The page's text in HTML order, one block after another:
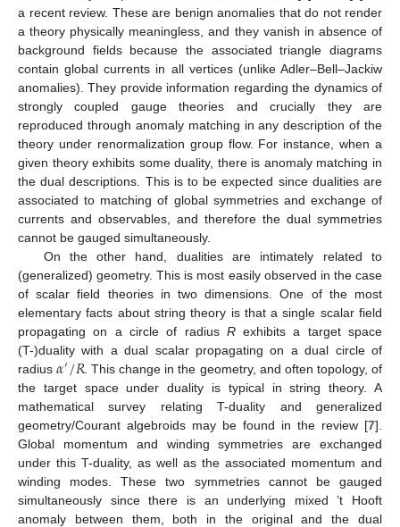
a recent review. These are benign anomalies that do not render
a theory physically meaningless, and they vanish in absence of
background fields because the associated triangle diagrams
contain global currents in all vertices (unlike Adler–Bell–Jackiw
anomalies). They provide information regarding the dynamics of
strongly coupled gauge theories and crucially they are
reproduced through anomaly matching in any description of the
theory under renormalization group flow. For instance, when a
given theory exhibits some duality, there is anomaly matching in
the dual descriptions. This is to be expected since dualities are
associated to matching of global symmetries and exchange of
currents and observables, and therefore the dual symmetries
cannot be gauged simultaneously.
On the other hand, dualities are intimately related to
(generalized) geometry. This is most easily observed in the case
of scalar field theories in two dimensions. One of the most
elementary facts about string theory is that a single scalar field
propagating on a circle of radius Rexhibits a target space
(T-)duality with a dual scalar propagating on a dual circle of
radius𝛼′/𝑅 . This change in the geometry, and often topology, of
the target space under duality is typical in string theory. A
mathematical survey relating T-duality and generalized
geometry/Courant algebroids may be found in the review [7].
Global momentum and winding symmetries are exchanged
under this T-duality, as well as the associated momentum and
winding modes. These two symmetries cannot be gauged
simultaneously since there is an underlying mixed ’t Hooft
anomaly between them, both in the original and the dual